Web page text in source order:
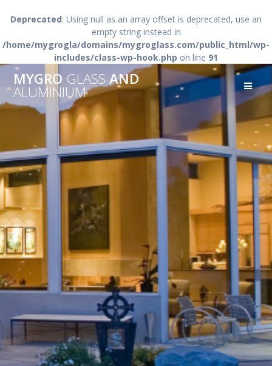
Deprecated: Using null as an array offset is deprecated, use an
empty string instead in
/home/mygrogla/domains/mygroglass.com/public_html/wp-
includes/class-wp-hook.php on line 91
Skip
to
MYGRO GLASS AND
ALUMINIUM